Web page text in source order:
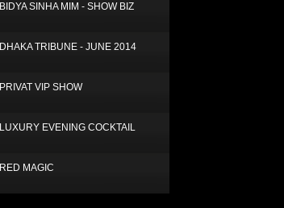
BIDYA SINHA MIM - SHOW BIZ
DHAKA TRIBUNE - JUNE 2014
PRIVAT VIP SHOW
LUXURY EVENING COCKTAIL
RED MAGIC